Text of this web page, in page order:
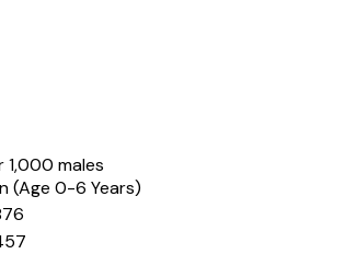
1,000 males
(Age 0-6 Years)